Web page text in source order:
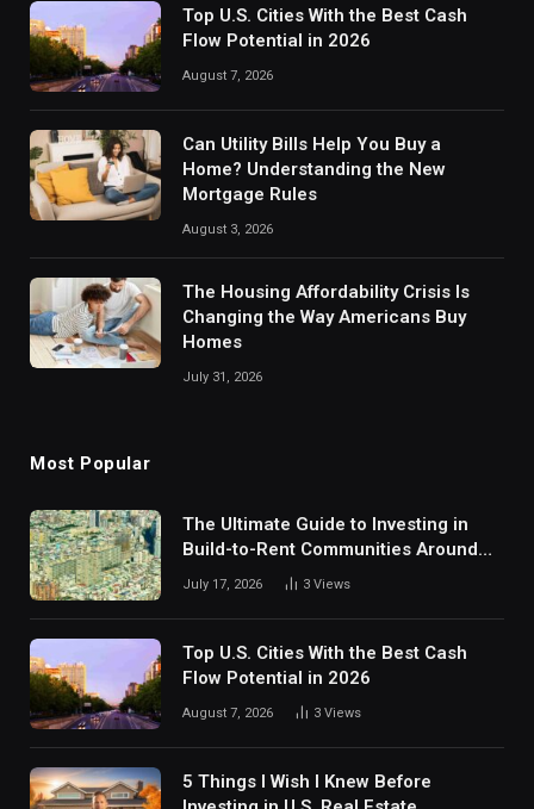
Top U.S. Cities With the Best Cash
Flow Potential in 2026
August 7, 2026
Can Utility Bills Help You Buy a
Home? Understanding the New
Mortgage Rules
August 3, 2026
The Housing Affordability Crisis Is
Changing the Way Americans Buy
Homes
July 31, 2026
Most Popular
The Ultimate Guide to Investing in
Build-to-Rent Communities Around
Dallas
July 17, 2026 3 Views
Top U.S. Cities With the Best Cash
Flow Potential in 2026
August 7, 2026 3 Views
5 Things I Wish I Knew Before